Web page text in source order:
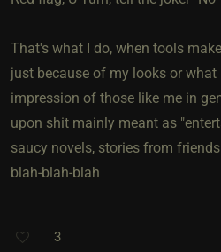
That's what I do, when tools
just because of my looks or
impression of those like me in
upon shit mainly meant as
saucy novels, stories from
blah-blah-blah
3